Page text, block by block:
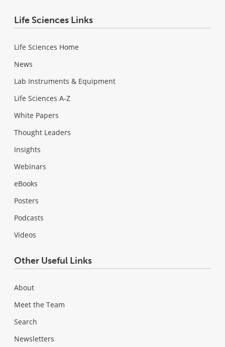
Life Sciences Links
Life Sciences Home
News
Lab Instruments & Equipment
Life Sciences A-Z
White Papers
Thought Leaders
Insights
Webinars
eBooks
Posters
Podcasts
Videos
Other Useful Links
About
Meet the Team
Search
Newsletters